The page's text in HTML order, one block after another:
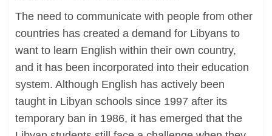
The need to communicate with people from other
countries has created a demand for Libyans to
want to learn English within their own country,
and it has been incorporated into their education
system. Although English has actively been
taught in Libyan schools since 1997 after its
temporary ban in 1986, it has emerged that the